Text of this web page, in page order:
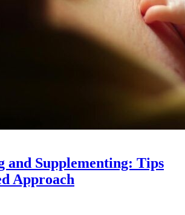
and Supplementing: Tips
Approach